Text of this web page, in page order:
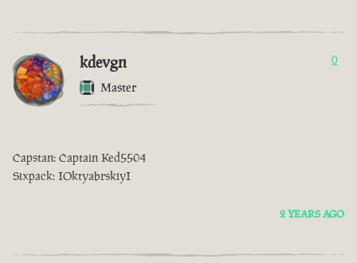
kdevgn
Master
0
Capstan: Captain Ked5504
Sixpack: IOktyabrskiyI
2 YEARS AGO